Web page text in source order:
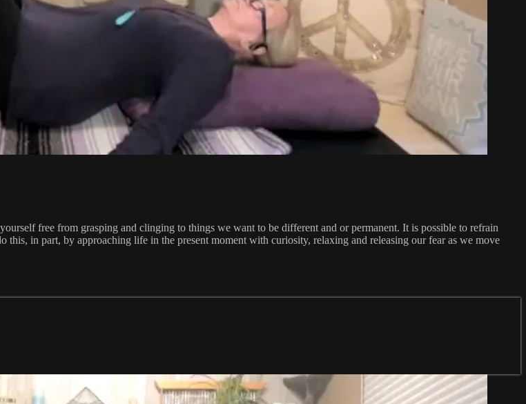
free from grasping and clinging to things we want to be different and or permanent. It is possible to refrain
in part, by approaching life in the present moment with curiosity, relaxing and releasing our fear as we move